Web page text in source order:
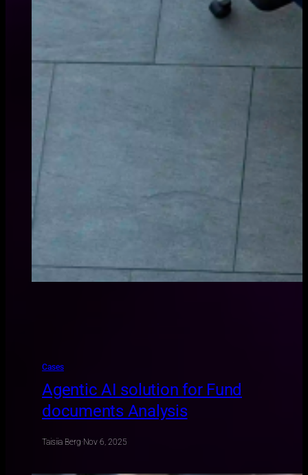
Cases
Agentic AI solution for Fund
documents Analysis
Taisiia Berg·Nov 6, 2025